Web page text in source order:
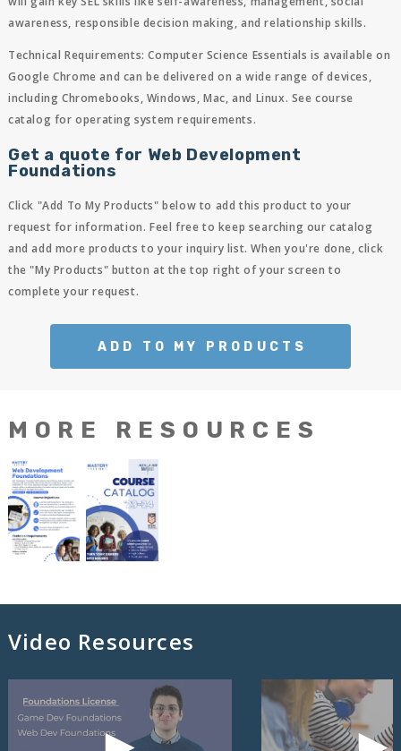
awareness, responsible decision making, and relationship skills.
Technical Requirements: Computer Science Essentials is available on
Google Chrome and can be delivered on a wide range of devices,
including Chromebooks, Windows, Mac, and Linux. See course
catalog for operating system requirements.
Get a quote for Web Development
Foundations
Click "Add To My Products" below to add this product to your
request for information. Feel free to keep searching our catalog
and add more products to your inquiry list. When you're done, click
the "My Products" button at the top right of your screen to
complete your request.
ADD TO MY PRODUCTS
MORE RESOURCES
Video Resources